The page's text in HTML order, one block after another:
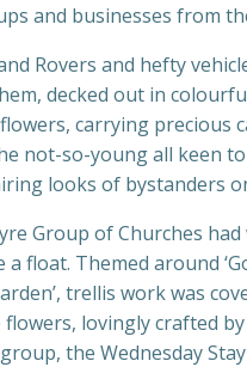
and businesses from
Rovers and hefty
decked out in
carrying precious
not-so-young all keen
looks of bystanders
Group of Churches
a float. Themed around
trellis work was
flowers, lovingly crafted
the Wednesday